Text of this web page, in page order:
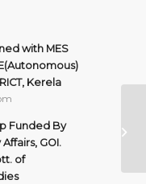
with MES
Kerela
Funded By
GOI.
of